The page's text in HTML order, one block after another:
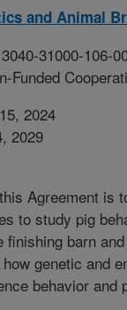
and Animal
31000-106-
Funded
2024
2029
Agreement is
to study pig
barn
genetic and
behavior and